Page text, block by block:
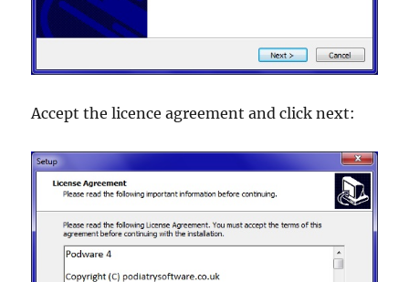
Accept the licence agreement and click next: